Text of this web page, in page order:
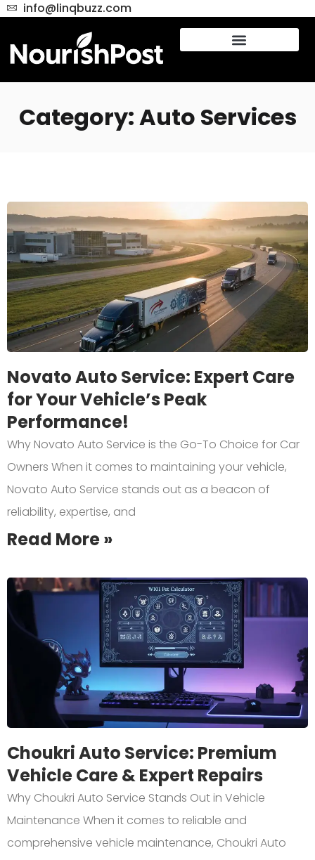
info@linqbuzz.com
Category: Auto Services
Novato Auto Service: Expert Care
for Your Vehicle’s Peak
Performance!
Why Novato Auto Service is the Go-To Choice for Car
Owners When it comes to maintaining your vehicle,
Novato Auto Service stands out as a beacon of
reliability, expertise, and
Read More »
Choukri Auto Service: Premium
Vehicle Care & Expert Repairs
Why Choukri Auto Service Stands Out in Vehicle
Maintenance When it comes to reliable and
comprehensive vehicle maintenance, Choukri Auto